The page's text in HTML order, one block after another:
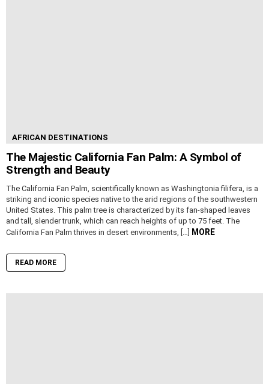
AFRICAN DESTINATIONS
The Majestic California Fan Palm: A Symbol of
Strength and Beauty
The California Fan Palm, scientifically known as Washingtonia filifera, is a
striking and iconic species native to the arid regions of the southwestern
United States. This palm tree is characterized by its fan-shaped leaves
and tall, slender trunk, which can reach heights of up to 75 feet. The
California Fan Palm thrives in desert environments, […]
MORE
READ MORE